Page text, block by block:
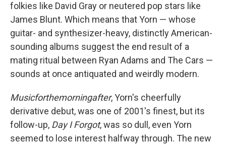
folkies like David Gray or neutered pop stars like
James Blunt. Which means that Yorn — whose
guitar- and synthesizer-heavy, distinctly American-
sounding albums suggest the end result of a
mating ritual between Ryan Adams and The Cars —
sounds at once antiquated and weirdly modern.
Musicforthemorningafter, Yorn's cheerfully
derivative debut, was one of 2001's finest, but its
follow-up, Day I Forgot, was so dull, even Yorn
seemed to lose interest halfway through. The new